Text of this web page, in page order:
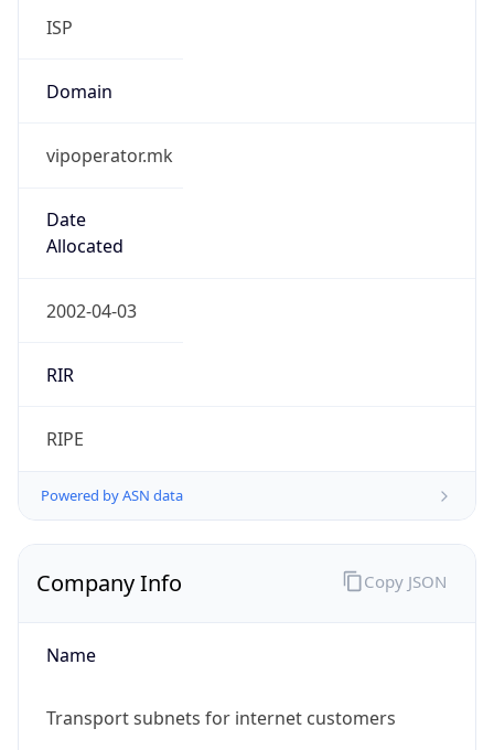
ISP
Domain
vipoperator.mk
Date
Allocated
2002-04-03
RIR
RIPE
Powered by ASN data
Company Info
Name
Transport subnets for internet customers
Copy JSON